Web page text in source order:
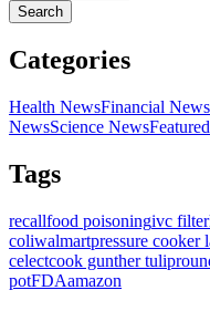
Categories
Health NewsFinancial News
NewsScience NewsFeatured
Tags
recallfood poisoningivc filter
coliwalmartpressure cooker
celectcook gunther tulip
potFDAamazon